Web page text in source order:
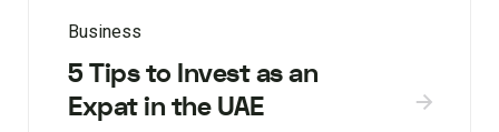
Business
5 Tips to Invest as an
Expat in the UAE